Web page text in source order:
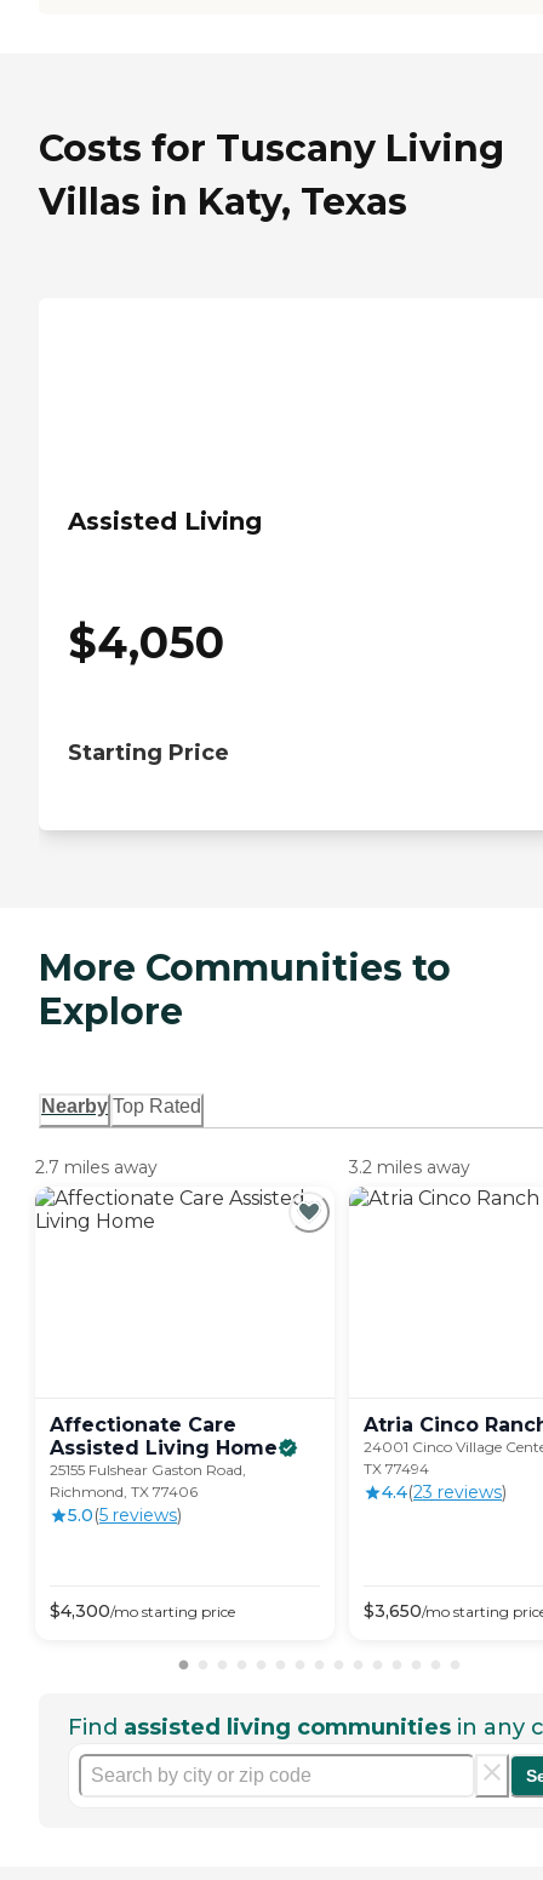
Costs for Tuscany Living
Villas in Katy, Texas
Assisted Living
$4,050
Starting Price
More Communities to
Explore
Nearby Top Rated
2.7 miles away
Affectionate Care
Assisted Living Home
25155 Fulshear Gaston Road,
Richmond, TX 77406
5.0(5 reviews)
$4,300/mo starting price
3.2 miles away
Atria Cinco
24001 Cinco Village
TX 77494
4.4(23 reviews)
$3,650/mo starting
Find assisted living communities in any